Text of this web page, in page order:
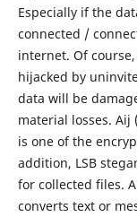
Especially if the
connected /
internet. Of
hijacked by
data will be
material losses. Aij
is one of the
addition, LSB
for collected files.
converts text or